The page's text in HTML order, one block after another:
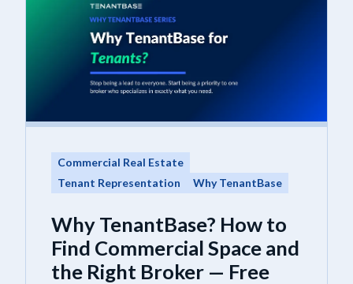
Commercial Real Estate
Tenant Representation
Why TenantBase
Why TenantBase? How to
Find Commercial Space and
the Right Broker — Free